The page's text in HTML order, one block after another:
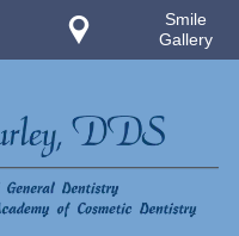
Smile
Gallery